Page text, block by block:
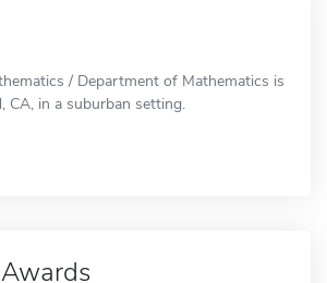
/ Department of Mathematics is
CA, in a suburban setting.